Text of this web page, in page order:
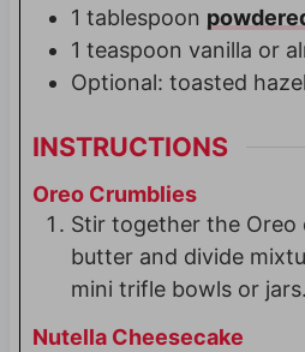
1 tablespoon
1 teaspoon vanilla or
Optional: toasted
INSTRUCTIONS
Oreo Crumblies
Stir together the Oreo
butter and divide
mini trifle bowls or jars.
Nutella Cheesecake